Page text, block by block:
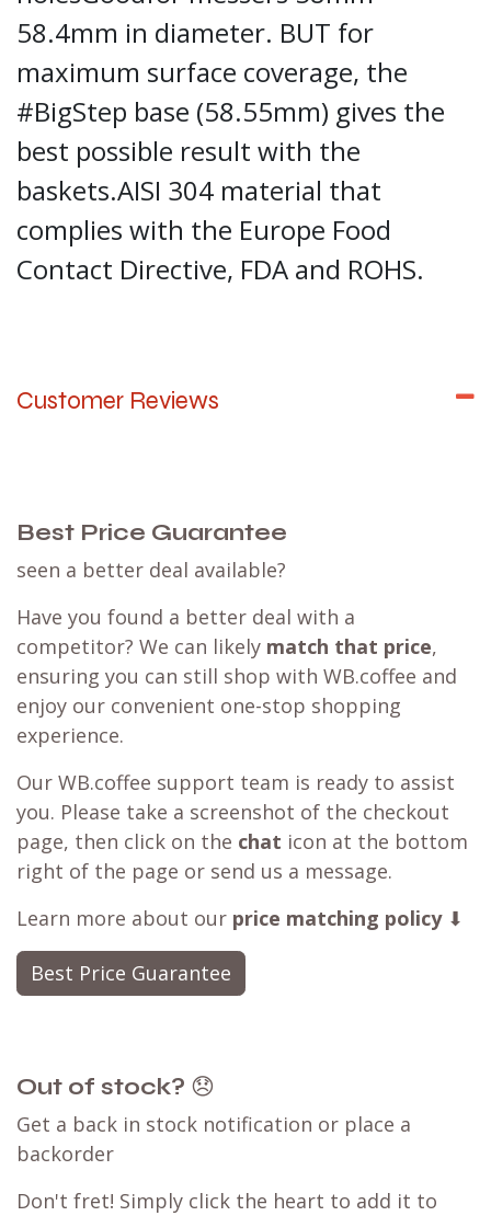
58.4mm in diameter. BUT for
maximum surface coverage, the
#BigStep base (58.55mm) gives the
best possible result with the
baskets.AISI 304 material that
complies with the Europe Food
Contact Directive, FDA and ROHS.
Customer Reviews
Best Price Guarantee
seen a better deal available?
Have you found a better deal with a
competitor? We can likely match that price,
ensuring you can still shop with WB.coffee and
enjoy our convenient one-stop shopping
experience.
Our WB.coffee support team is ready to assist
you. Please take a screenshot of the checkout
page, then click on the chat icon at the bottom
right of the page or send us a message.
Learn more about our price matching policy⬇
Best Price Guarantee
Out of stock? 😞
Get a back in stock notification or place a
backorder
Don't fret! Simply click the heart to add it to